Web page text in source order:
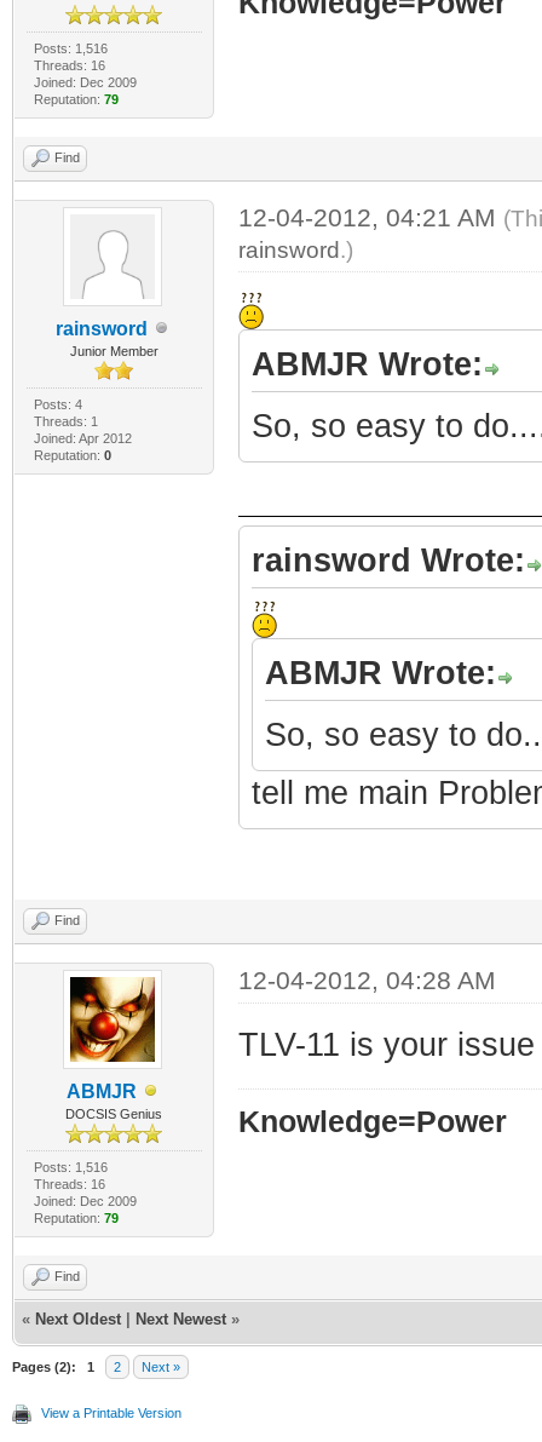
Posts: 1,516
Threads: 16
Joined: Dec 2009
Reputation: 79
Find
rainsword
Junior Member
Posts: 4
Threads: 1
Joined: Apr 2012
Reputation: 0
12-04-2012, 04:21 AM
rainsword.)
ABMJR Wrote:
So, so easy to
rainsword Wrote:
ABMJR Wrote:
So, so easy to
tell me main
Find
ABMJR
DOCSIS Genius
Posts: 1,516
Threads: 16
Joined: Dec 2009
Reputation: 79
12-04-2012, 04:28 AM
TLV-11 is your issue
Knowledge=Power
Find
« Next Oldest Next Newest »
Pages (2): 1 2 Next »
View a Printable Version